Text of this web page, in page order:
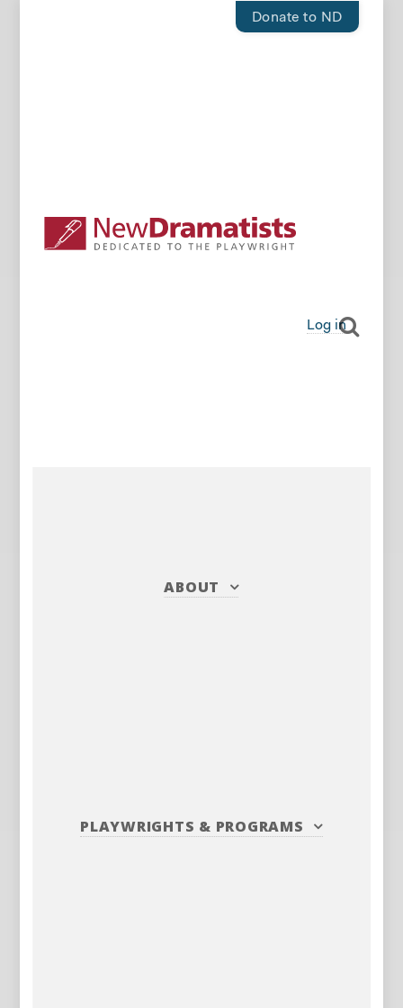
Donate to ND
Log in
ABOUT
PLAYWRIGHTS & PROGRAMS